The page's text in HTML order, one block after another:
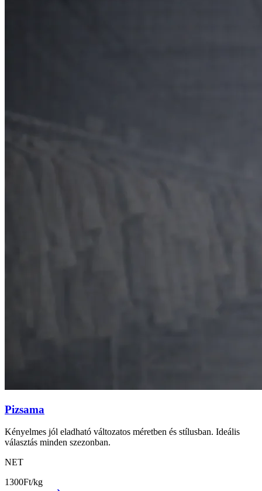
Pizsama
Kényelmes jól eladható változatos méretben és stílusban. Ideális
választás minden szezonban.
NET
1300Ft/kg